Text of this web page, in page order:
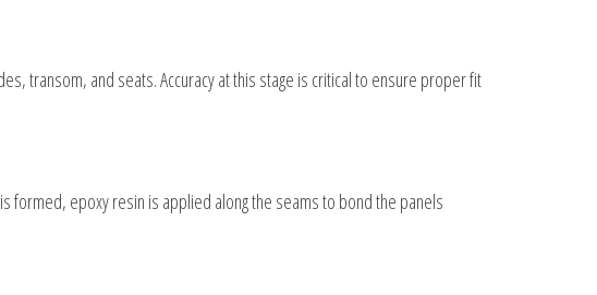
transom, and seats. Accuracy at this stage is critical to ensure proper fit
formed, epoxy resin is applied along the seams to bond the panels